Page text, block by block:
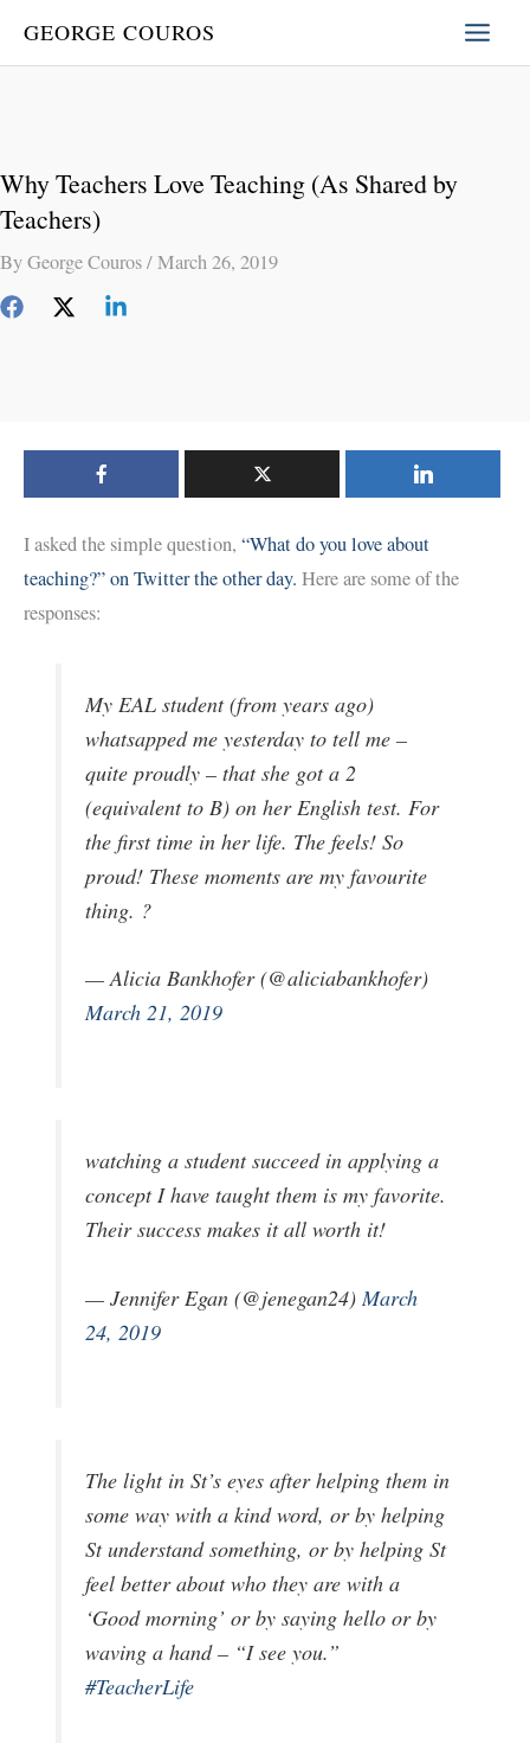
GEORGE COUROS
Why Teachers Love Teaching (As Shared by
Teachers)
ByGeorge Couros/March 26, 2019
I asked the simple question, “What do you love about
teaching?” on Twitter the other day. Here are some of the
responses:
My EAL student (from years ago)
whatsapped me yesterday to tell me –
quite proudly – that she got a 2
(equivalent to B) on her English test. For
the first time in her life. The feels! So
proud! These moments are my favourite
thing. ?
— Alicia Bankhofer (@aliciabankhofer)
March 21, 2019
watching a student succeed in applying a
concept I have taught them is my favorite.
Their success makes it all worth it!
— Jennifer Egan (@jenegan24)March
24, 2019
The light in St’s eyes after helping them in
some way with a kind word, or by helping
St understand something, or by helping St
feel better about who they are with a
‘Good morning’ or by saying hello or by
waving a hand – “I see you.”
#TeacherLife